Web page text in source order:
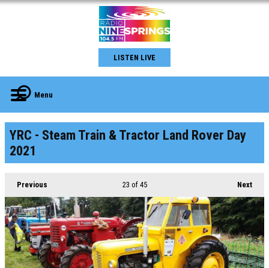
LISTEN LIVE
Menu
YRC - Steam Train & Tractor Land Rover Day
2021
Previous Next
23 of 45